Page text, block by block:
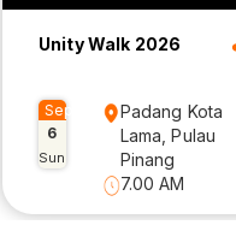
Unity Walk 2026
Sep
6
Sun
Padang Kota
Lama, Pulau
Pinang
7.00 AM